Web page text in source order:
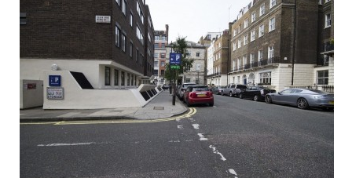
library
new locations
contact us
meet the team
clients & credits
links